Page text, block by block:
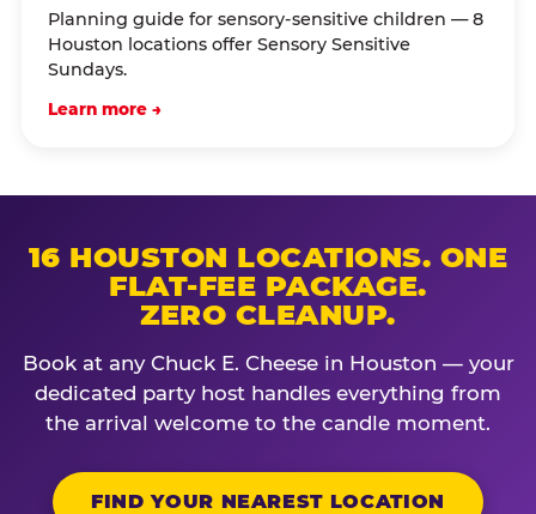
Planning guide for sensory-sensitive children — 8
Houston locations offer Sensory Sensitive
Sundays.
Learn more →
16 HOUSTON LOCATIONS. ONE
FLAT-FEE PACKAGE.
ZERO CLEANUP.
Book at any Chuck E. Cheese in Houston — your
dedicated party host handles everything from
the arrival welcome to the candle moment.
FIND YOUR NEAREST LOCATION